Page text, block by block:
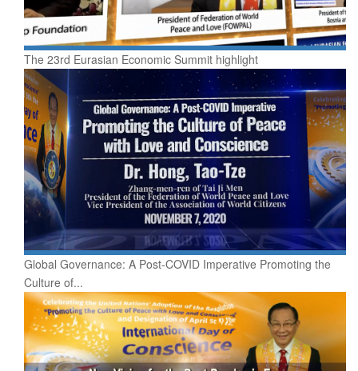
The 23rd Eurasian Economic Summit highlight
Global Governance: A Post-COVID Imperative Promoting the
Culture of...